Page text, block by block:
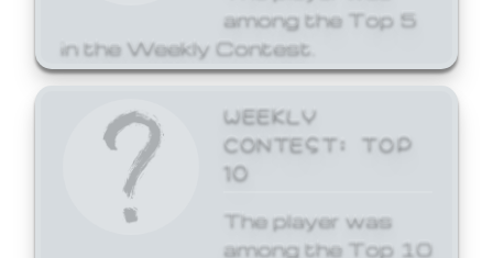
among the Top 5
in the Weekly Contest.
WEEKLY
CONTEST: TOP
10
The player was
among the Top 10